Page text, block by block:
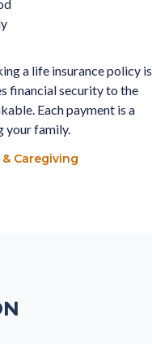
a life insurance policy is
financial security to the
Each payment is a
your family.
Caregiving